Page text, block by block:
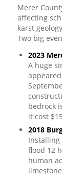
Merer
affecting
karst
Two big
2023
A huge
bedrock
it cost
2018
Installing
flood 12
human